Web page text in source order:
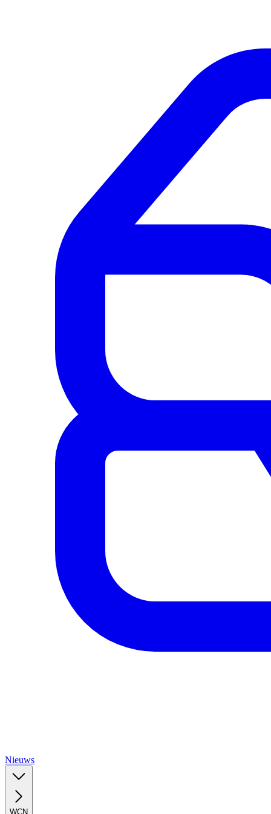
Nieuws
WCN